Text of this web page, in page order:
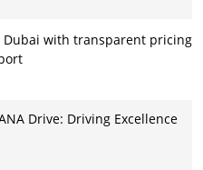
Dubai with transparent pricing
Drive: Driving Excellence